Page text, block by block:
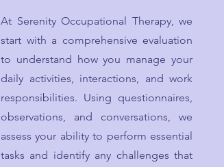
At Serenity Occupational Therapy, we
start with a comprehensive evaluation
to understand how you manage your
daily activities, interactions, and work
responsibilities. Using questionnaires,
observations, and conversations, we
assess your ability to perform essential
tasks and identify any challenges that